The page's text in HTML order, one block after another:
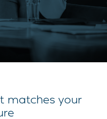
matches your